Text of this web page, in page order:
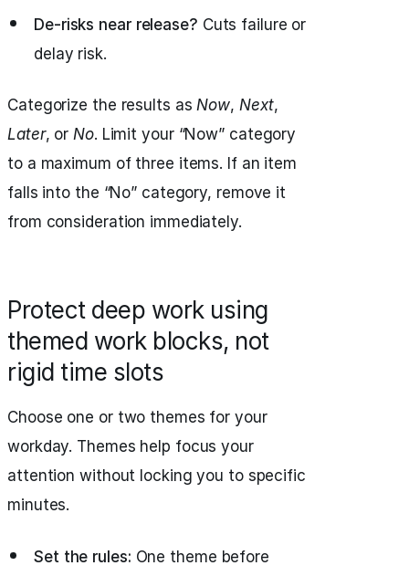
De-risks near release? Cuts failure or
delay risk.
Categorize the results asNow, Next,
Later, or No. Limit your “Now” category
to a maximum of three items. If an item
falls into the “No” category, remove it
from consideration immediately.
Protect deep work using
themed work blocks, not
rigid time slots
Choose one or two themes for your
workday. Themes help focus your
attention without locking you to specific
minutes.
Set the rules: One theme before